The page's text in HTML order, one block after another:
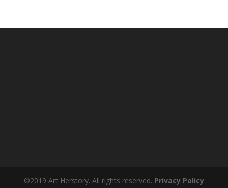
©2019 Art Herstory. All rights reserved. Privacy Policy